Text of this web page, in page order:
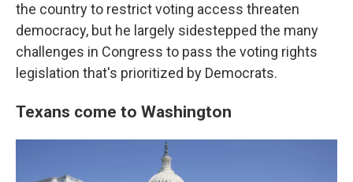
the country to restrict voting access threaten
democracy, but he largely sidestepped the many
challenges in Congress to pass the voting rights
legislation that's prioritized by Democrats.
Texans come to Washington